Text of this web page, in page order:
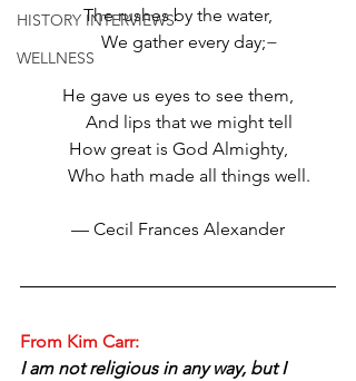
HISTORY INTERVIEWS
WELLNESS
The rushes by the water,
     We gather every day;−
He gave us eyes to see them,
     And lips that we might tell
How great is God Almighty,
     Who hath made all things well.
— Cecil Frances Alexander
From Kim Carr:
I am not religious in any way, but I